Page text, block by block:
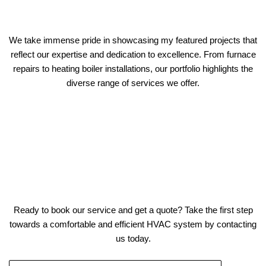
We take immense pride in showcasing my featured projects that
reflect our expertise and dedication to excellence. From furnace
repairs to heating boiler installations, our portfolio highlights the
diverse range of services we offer.
Ready to book our service and get a quote? Take the first step
towards a comfortable and efficient HVAC system by contacting
us today.